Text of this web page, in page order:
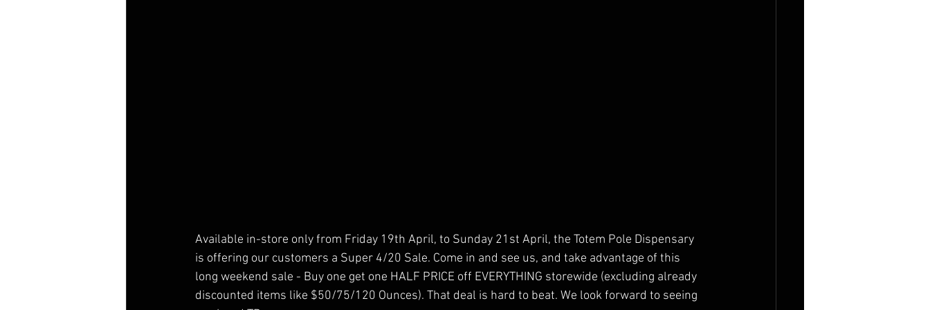
Available in-store only from Friday 19th April, to Sunday 21st April, the Totem Pole Dispensary
is offering our customers a Super 4/20 Sale. Come in and see us, and take advantage of this
long weekend sale - Buy one get one HALF PRICE off EVERYTHING storewide (excluding already
discounted items like $50/75/120 Ounces). That deal is hard to beat. We look forward to seeing